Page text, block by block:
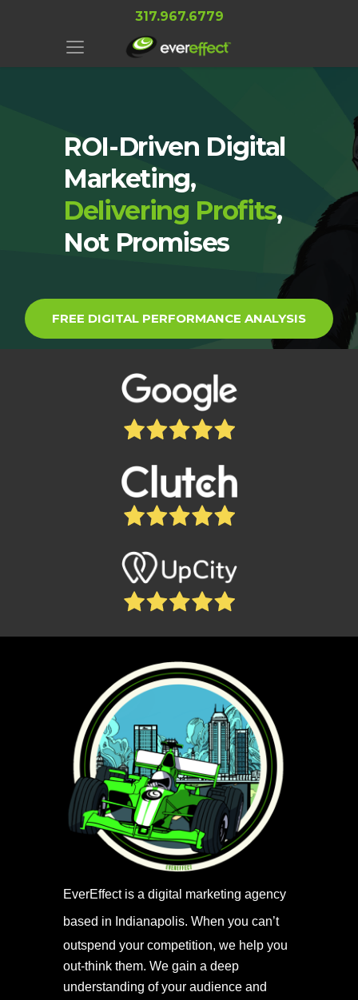
317.967.6779
ROI-Driven Digital
Marketing,
Delivering Profits,
Not Promises
FREE DIGITAL PERFORMANCE ANALYSIS
EverEffect is a digital marketing agency
based in Indianapolis. When you can’t
outspend your competition, we help you
out-think them. We gain a deep
understanding of your audience and